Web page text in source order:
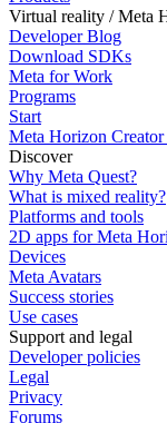
Virtual reality / Meta
Developer Blog
Download SDKs
Meta for Work
Programs
Start
Meta Horizon Creator
Discover
Why Meta Quest?
What is mixed reality?
Platforms and tools
2D apps for Meta
Devices
Meta Avatars
Success stories
Use cases
Support and legal
Developer policies
Legal
Privacy
Forums